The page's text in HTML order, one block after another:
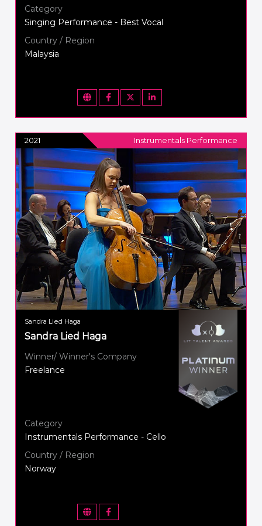
Category
Singing Performance - Best Vocal
Country / Region
Malaysia
2021 Instrumentals Performance
Sandra Lied Haga
Sandra Lied Haga
Winner/ Winner's Company
Freelance
Category
Instrumentals Performance - Cello
Country / Region
Norway